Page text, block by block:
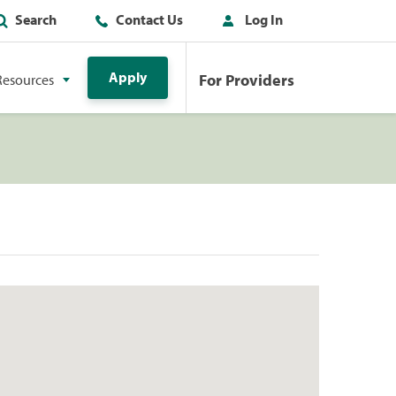
Search Contact Us Log In
Apply For Providers